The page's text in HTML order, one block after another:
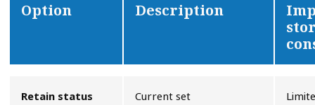
Option Description
Retain status
Current set